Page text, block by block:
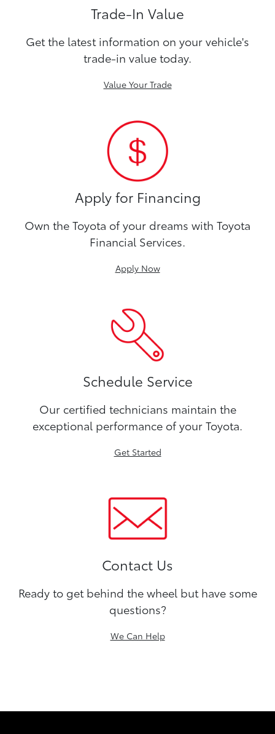
Trade-In Value
Get the latest information on your vehicle's
trade-in value today.
Value Your Trade
Apply for Financing
Own the Toyota of your dreams with Toyota
Financial Services.
Apply Now
Schedule Service
Our certified technicians maintain the
exceptional performance of your Toyota.
Get Started
Contact Us
Ready to get behind the wheel but have some
questions?
We Can Help